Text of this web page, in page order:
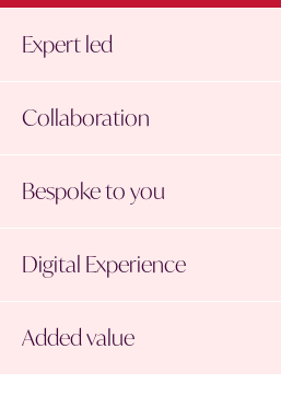
Expert led
Collaboration
Bespoke to you
Digital Experience
Added value